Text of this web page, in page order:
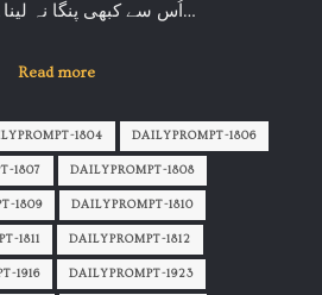
اُس سے کبھی پنگا نہ لینا۔ وہ تو کرم…
Read more
1804 DAILYPROMPT-1806
1807 DAILYPROMPT-1808
1809 DAILYPROMPT-1810
1811 DAILYPROMPT-1812
1916 DAILYPROMPT-1923